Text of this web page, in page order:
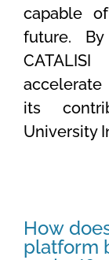
capable
future.
its
University
How
platform